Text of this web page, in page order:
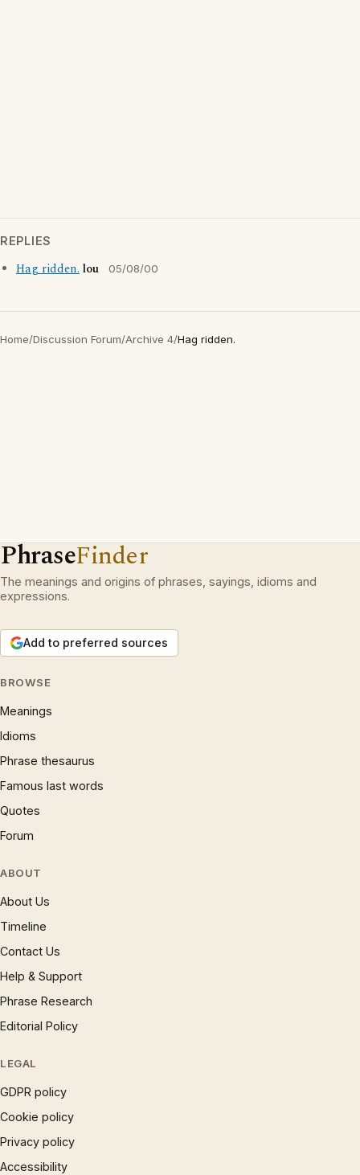
REPLIES
Hag ridden.lou 05/08/00
Home/Discussion Forum/Archive 4/Hag ridden.
PhraseFinder
The meanings and origins of phrases, sayings, idioms and
expressions.
Add to preferred sources
BROWSE
Meanings
Idioms
Phrase thesaurus
Famous last words
Quotes
Forum
ABOUT
About Us
Timeline
Contact Us
Help & Support
Phrase Research
Editorial Policy
LEGAL
GDPR policy
Cookie policy
Privacy policy
Accessibility